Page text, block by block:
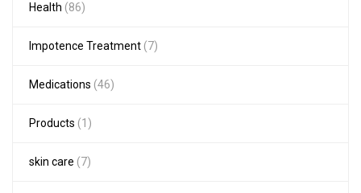
Health (86)
Impotence Treatment (7)
Medications (46)
Products (1)
skin care (7)